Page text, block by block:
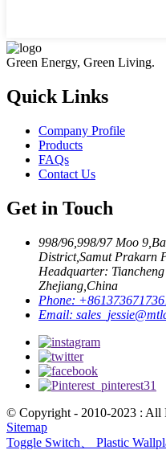
Green Energy, Green Living.
Quick Links
Company Profile
Products
FAQs
Contact Us
Get in Touch
998/96,998/97 Moo
District,Samut Prakarn
Headquarter:
Zhejiang,China
Phone:
Email:
© Copyright - 2010-2023 : All
Sitemap
Toggle Switch、 Plastic